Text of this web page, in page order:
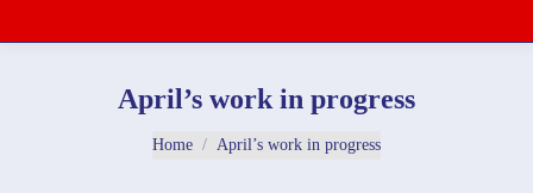
April’s work in progress
You are here:
Home April’s work in progress